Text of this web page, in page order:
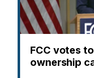
FCC votes
ownership